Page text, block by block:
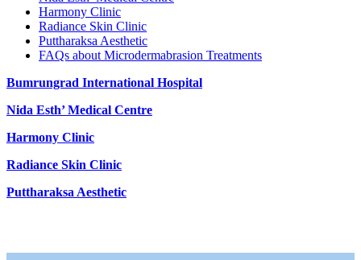
Harmony Clinic
Radiance Skin Clinic
Puttharaksa Aesthetic
FAQs about Microdermabrasion Treatments
Bumrungrad International Hospital
Nida Esth’ Medical Centre
Harmony Clinic
Radiance Skin Clinic
Puttharaksa Aesthetic